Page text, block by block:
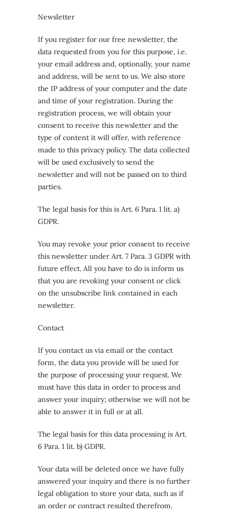
Newsletter
If you register for our free newsletter, the
data requested from you for this purpose, i.e.
your email address and, optionally, your name
and address, will be sent to us. We also store
the IP address of your computer and the date
and time of your registration. During the
registration process, we will obtain your
consent to receive this newsletter and the
type of content it will offer, with reference
made to this privacy policy. The data collected
will be used exclusively to send the
newsletter and will not be passed on to third
parties.
The legal basis for this is Art. 6 Para. 1 lit. a)
GDPR.
You may revoke your prior consent to receive
this newsletter under Art. 7 Para. 3 GDPR with
future effect. All you have to do is inform us
that you are revoking your consent or click
on the unsubscribe link contained in each
newsletter.
Contact
If you contact us via email or the contact
form, the data you provide will be used for
the purpose of processing your request. We
must have this data in order to process and
answer your inquiry; otherwise we will not be
able to answer it in full or at all.
The legal basis for this data processing is Art.
6 Para. 1 lit. b) GDPR.
Your data will be deleted once we have fully
answered your inquiry and there is no further
legal obligation to store your data, such as if
an order or contract resulted therefrom.